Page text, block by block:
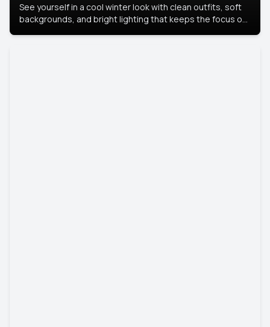
See yourself in a cool winter look with clean outfits, soft
backgrounds, and bright lighting that keeps the focus on